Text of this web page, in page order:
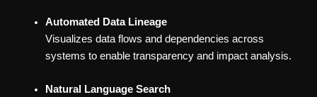
Automated Data Lineage
Visualizes data flows and dependencies across
systems to enable transparency and impact analysis.
Natural Language Search